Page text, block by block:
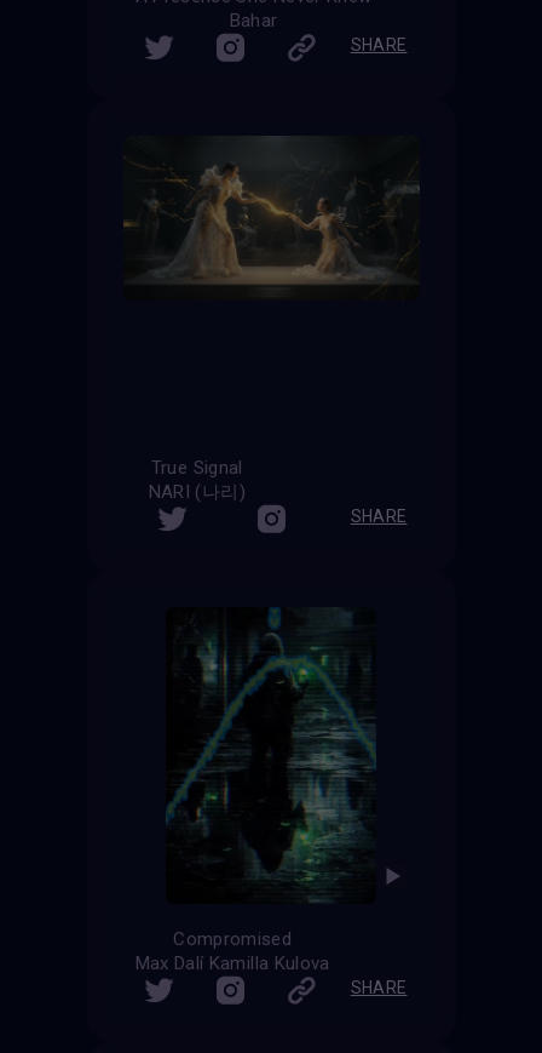
Bahar
SHARE
True Signal
NARI (나리)
SHARE
Compromised
Max Dalí Kamilla Kulova
SHARE